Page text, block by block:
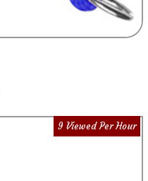
9 Viewed Per Hour